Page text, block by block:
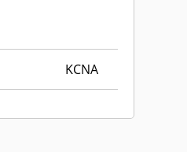
KCNA